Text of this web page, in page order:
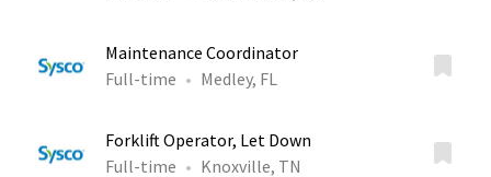
Maintenance Coordinator
Full-time
Medley, FL
Forklift Operator, Let Down
Full-time
Knoxville, TN